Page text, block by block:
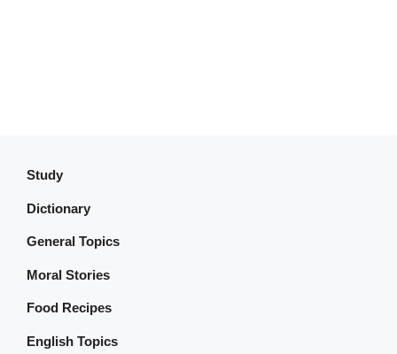
Study
Dictionary
General Topics
Moral Stories
Food Recipes
English Topics